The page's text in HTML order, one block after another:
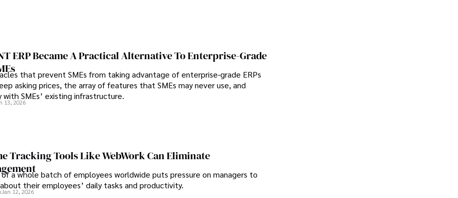
ERP Became A Practical Alternative To Enterprise-Grade
that prevent SMEs from taking advantage of enterprise-grade ERPs
asking prices, the array of features that SMEs may never use, and
SMEs’ existing infrastructure.
13, 2026
Tracking Tools Like WebWork Can Eliminate
a whole batch of employees worldwide puts pressure on managers to
their employees’ daily tasks and productivity.
Jan 12, 2026